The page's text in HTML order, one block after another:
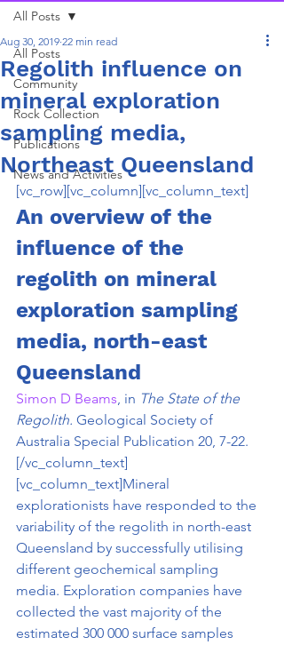
All Posts
Community
Rock Collection
Publications
News and Activities
All Posts
Regolith influence on
mineral exploration
sampling media,
Northeast Queensland
Aug 30, 2019 22 min read
[vc_row][vc_column][vc_column_text]
An overview of the
influence of the
regolith on mineral
exploration sampling
media, north-east
Queensland
Simon D Beams, in The State of the
Regolith. Geological Society of
Australia Special Publication 20, 7-22.
[/vc_column_text]
[vc_column_text]Mineral
explorationists have responded to the
variability of the regolith in north-east
Queensland by successfully utilising
different geochemical sampling
media. Exploration companies have
collected the vast majority of the
estimated 300 000 surface samples